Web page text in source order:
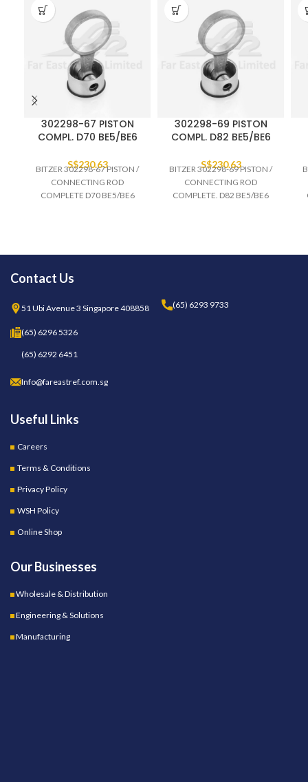
302298-67 PISTON
COMPL. D70 BE5/BE6
S$230.63
BITZER 302298-67 PISTON /
CONNECTING ROD
COMPLETE D70 BE5/BE6
302298-69 PISTON
COMPL. D82 BE5/BE6
S$230.63
BITZER 302298-69 PISTON /
CONNECTING ROD
COMPLETE. D82 BE5/BE6
Contact Us
51 Ubi Avenue 3 Singapore 408858 (65) 6293 9733
(65) 6296 5326
(65) 6292 6451
Info@fareastref.com.sg
Useful Links
Careers
Terms & Conditions
Privacy Policy
WSH Policy
Online Shop
Our Businesses
Wholesale & Distribution
Engineering & Solutions
Manufacturing